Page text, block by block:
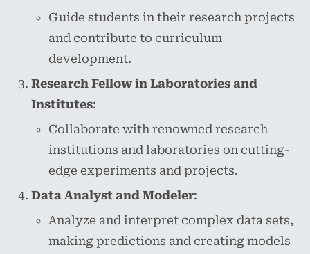
Guide students in their research projects
and contribute to curriculum
development.
Research Fellow in Laboratories and
Institutes:
Collaborate with renowned research
institutions and laboratories on cutting-
edge experiments and projects.
Data Analyst and Modeler:
Analyze and interpret complex data sets,
making predictions and creating models